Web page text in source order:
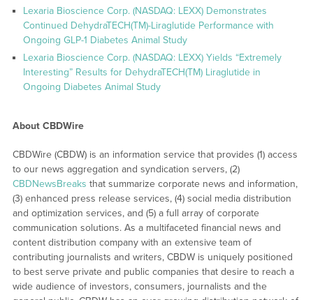
Lexaria Bioscience Corp. (NASDAQ: LEXX) Demonstrates
Continued DehydraTECH(TM)-Liraglutide Performance with
Ongoing GLP-1 Diabetes Animal Study
Lexaria Bioscience Corp. (NASDAQ: LEXX) Yields “Extremely
Interesting” Results for DehydraTECH(TM) Liraglutide in
Ongoing Diabetes Animal Study
About CBDWire
CBDWire (CBDW) is an information service that provides (1) access
to our news aggregation and syndication servers, (2)
CBDNewsBreaks that summarize corporate news and information,
(3) enhanced press release services, (4) social media distribution
and optimization services, and (5) a full array of corporate
communication solutions. As a multifaceted financial news and
content distribution company with an extensive team of
contributing journalists and writers, CBDW is uniquely positioned
to best serve private and public companies that desire to reach a
wide audience of investors, consumers, journalists and the